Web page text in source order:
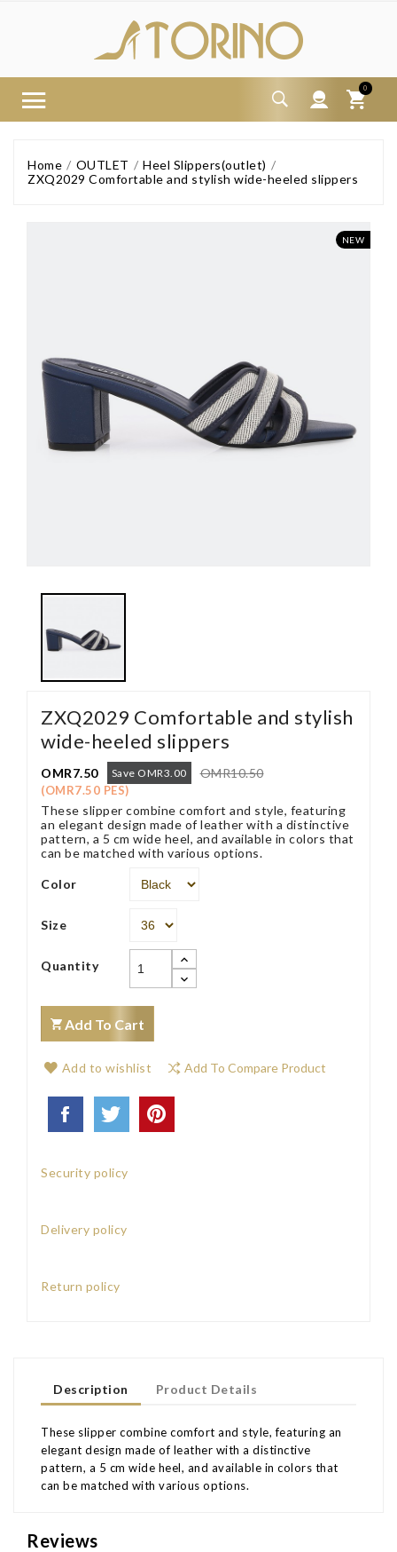
0
Home OUTLET
Heel Slippers(outlet)
ZXQ2029 Comfortable and stylish wide-heeled slippers
NEW
ZXQ2029 Comfortable and stylish
wide-heeled slippers
OMR7.50 Save OMR3.00 OMR10.50
(OMR7.50 PES)
These slipper combine comfort and style, featuring
an elegant design made of leather with a distinctive
pattern, a 5 cm wide heel, and available in colors that
can be matched with various options.
Color
Size
Quantity
Add To Cart
Add to wishlist Add To Compare Product
Security policy
Delivery policy
Return policy
Description Product Details
These slipper combine comfort and style, featuring an
elegant design made of leather with a distinctive
pattern, a 5 cm wide heel, and available in colors that
can be matched with various options.
Reviews